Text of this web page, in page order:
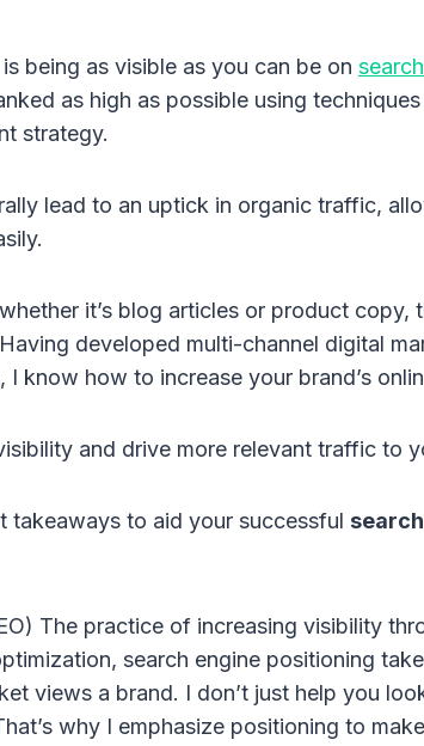
being as visible as you can be on
as high as possible using
strategy.
lead to an uptick in organic traffic,
it’s blog articles or product copy,
developed multi-channel digital
know how to increase your brand’s
and drive more relevant traffic to
takeaways to aid your successful
The practice of increasing visibility
search engine positioning
views a brand. I don’t just help you
why I emphasize positioning to